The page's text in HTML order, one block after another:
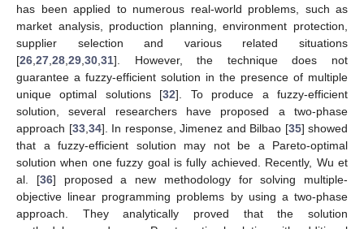
has been applied to numerous real-world problems, such as
market analysis, production planning, environment protection,
supplier selection and various related situations
[26 27 28 29 30 31]. However, the technique does not
guarantee a fuzzy-efficient solution in the presence of multiple
unique optimal solutions [32]. To produce a fuzzy-efficient
solution, several researchers have proposed a two-phase
approach [33, 34]. In response, Jimenez and Bilbao [35] showed
that a fuzzy-efficient solution may not be a Pareto-optimal
solution when one fuzzy goal is fully achieved. Recently, Wu et
al. [36] proposed a new methodology for solving multiple-
objective linear programming problems by using a two-phase
approach. They analytically proved that the solution